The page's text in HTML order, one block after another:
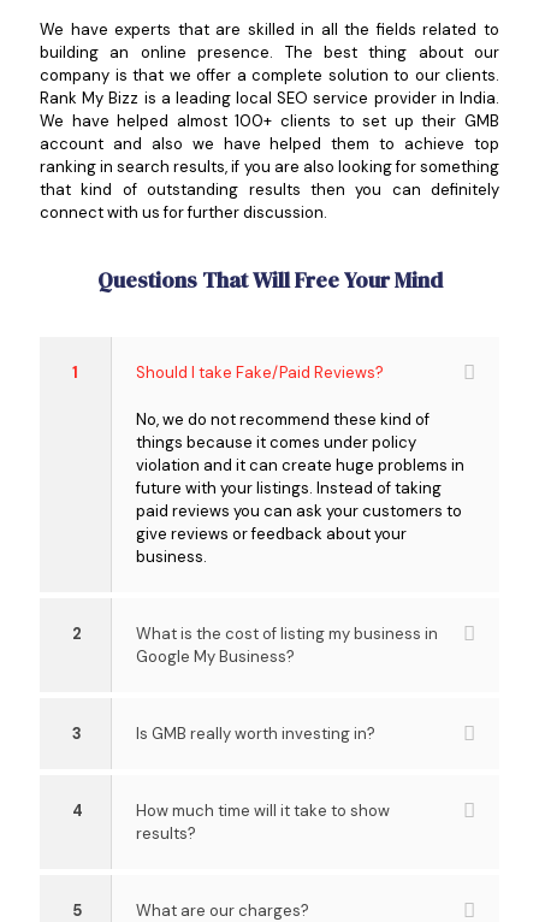
We have experts that are skilled in all the fields related to
building an online presence. The best thing about our
company is that we offer a complete solution to our clients.
Rank My Bizz is a leading local SEO service provider in India.
We have helped almost 100+ clients to set up their GMB
account and also we have helped them to achieve top
ranking in search results, if you are also looking for something
that kind of outstanding results then you can definitely
connect with us for further discussion.
Questions That Will Free Your Mind
1 Should I take Fake/Paid Reviews?
No, we do not recommend these kind of
things because it comes under policy
violation and it can create huge problems in
future with your listings. Instead of taking
paid reviews you can ask your customers to
give reviews or feedback about your
business.
2
What is the cost of listing my business in
Google My Business?
3 Is GMB really worth investing in?
4
How much time will it take to show
results?
5 What are our charges?